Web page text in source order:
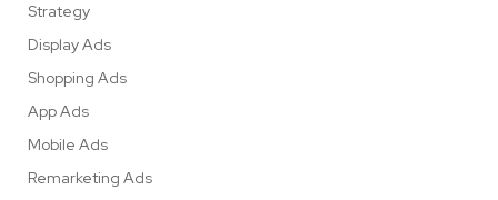
Strategy
Display Ads
Shopping Ads
App Ads
Mobile Ads
Remarketing Ads